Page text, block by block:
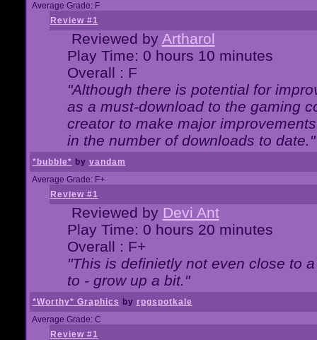
Average Grade: F
Review #1
Reviewed by Artharol
Play Time: 0 hours 10 minutes
Overall : F
"Although there is potential for
as a must-download to the gaming
creator to make major
in the number of downloads to date."
*bubble* by vandam
Average Grade: F+
Review #1
Reviewed by Devi Ant
Play Time: 0 hours 20 minutes
Overall : F+
"This is definietly not even close to
to - grow up a bit."
*Worthy* Graphics by rpgspotkale
Average Grade: C
Review #1